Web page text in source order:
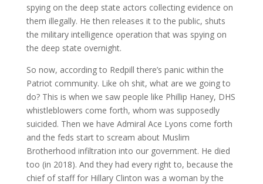
spying on the deep state actors collecting evidence on
them illegally. He then releases it to the public, shuts
the military intelligence operation that was spying on
the deep state overnight.
So now, according to Redpill there’s panic within the
Patriot community. Like oh shit, what are we going to
do? This is when we saw people like Phillip Haney, DHS
whistleblowers come forth, whom was supposedly
suicided. Then we have Admiral Ace Lyons come forth
and the feds start to scream about Muslim
Brotherhood infiltration into our government. He died
too (in 2018). And they had every right to, because the
chief of staff for Hillary Clinton was a woman by the